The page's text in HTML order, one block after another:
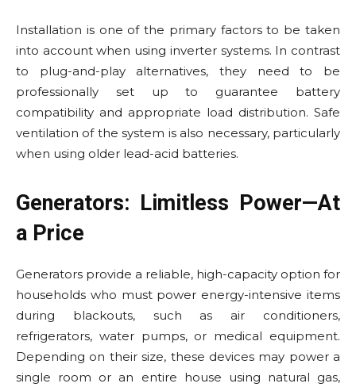
Installation is one of the primary factors to be taken
into account when using inverter systems. In contrast
to plug-and-play alternatives, they need to be
professionally set up to guarantee battery
compatibility and appropriate load distribution. Safe
ventilation of the system is also necessary, particularly
when using older lead-acid batteries.
Generators: Limitless Power—At
a Price
Generators provide a reliable, high-capacity option for
households who must power energy-intensive items
during blackouts, such as air conditioners,
refrigerators, water pumps, or medical equipment.
Depending on their size, these devices may power a
single room or an entire house using natural gas,